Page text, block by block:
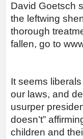
David Goetsch
the leftwing
thorough
fallen, go to
It seems
our laws, and
usurper
doesn’t”
children and